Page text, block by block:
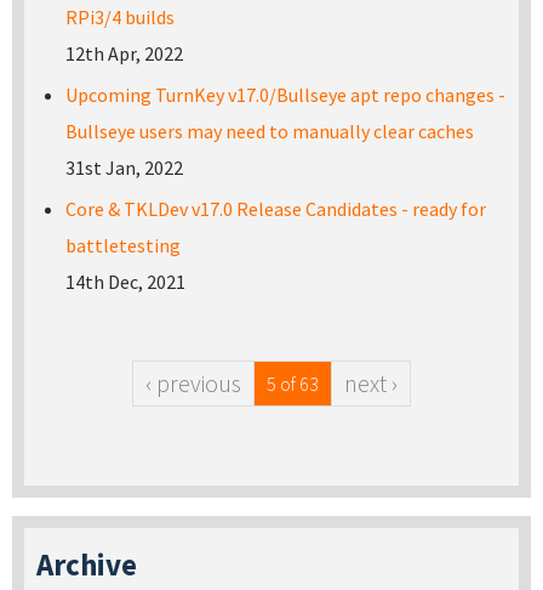
RPi3/4 builds
12th Apr, 2022
Upcoming TurnKey v17.0/Bullseye apt repo changes -
Bullseye users may need to manually clear caches
31st Jan, 2022
Core & TKLDev v17.0 Release Candidates - ready for
battletesting
14th Dec, 2021
‹ previous 5 of 63 next ›
Archive